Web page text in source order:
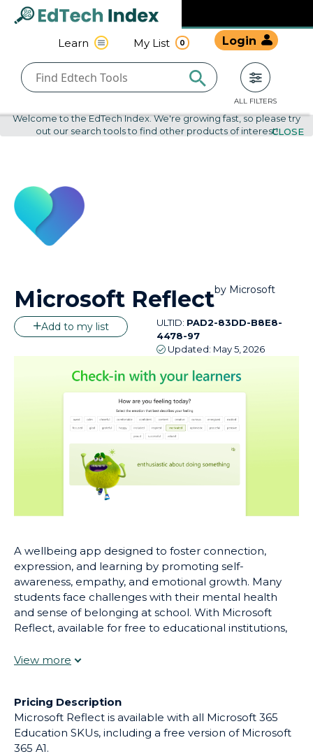
EdTech
Index
Login
My List 0
Learn
ALL FILTERS
Welcome to the EdTech Index. We're growing fast, so please try
out our search tools to find other products of interest!CLOSE
Microsoft Reflectby Microsoft
Add to my list ULTID: PAD2-83DD-B8E8-
4478-97
Updated: May 5, 2026
A wellbeing app designed to foster connection,
expression, and learning by promoting self-
awareness, empathy, and emotional growth. Many
students face challenges with their mental health
and sense of belonging at school. With Microsoft
Reflect, available for free to educational institutions,
research-backed insights into student wellbeing,
Pricing Description
Microsoft Reflect is available with all Microsoft 365
Education SKUs, including a free version of Microsoft
365 A1.
Navigated to undefined | EdTech Index